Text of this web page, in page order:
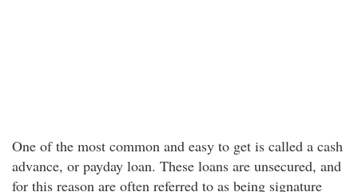
One of the most common and easy to get is called a cash
advance, or payday loan. These loans are unsecured, and
for this reason are often referred to as being signature